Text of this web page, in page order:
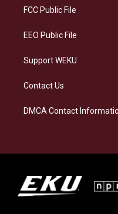
a
FCC Public File
EEO Public File
Support WEKU
Contact Us
DMCA Contact